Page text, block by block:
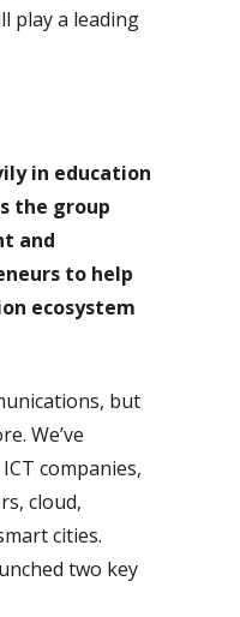
play a leading
in education
the group
and
to help
ecosystem
but
We’ve
companies,
cloud,
cities.
two key